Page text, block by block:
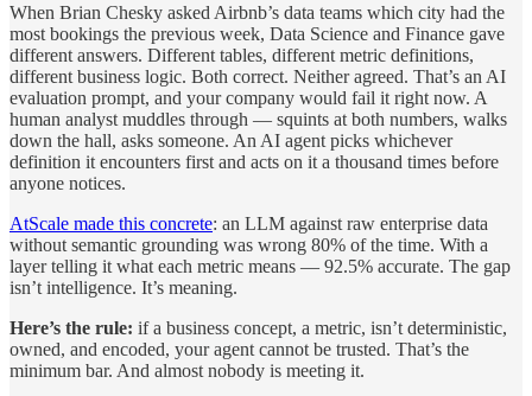
When Brian Chesky asked Airbnb’s data teams which city had the
most bookings the previous week, Data Science and Finance gave
different answers. Different tables, different metric definitions,
different business logic. Both correct. Neither agreed. That’s an AI
evaluation prompt, and your company would fail it right now. A
human analyst muddles through — squints at both numbers, walks
down the hall, asks someone. An AI agent picks whichever
definition it encounters first and acts on it a thousand times before
anyone notices.
AtScale made this concrete: an LLM against raw enterprise data
without semantic grounding was wrong 80% of the time. With a
layer telling it what each metric means — 92.5% accurate. The gap
isn’t intelligence. It’s meaning.
Here’s the rule: if a business concept, a metric, isn’t deterministic,
owned, and encoded, your agent cannot be trusted. That’s the
minimum bar. And almost nobody is meeting it.